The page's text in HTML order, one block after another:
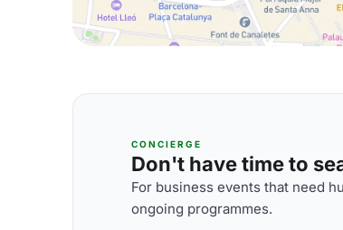
CONCIERGE
Don't have time to
For business events that need
ongoing programmes.